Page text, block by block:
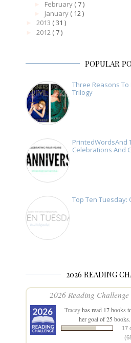
February ( 7 )
January ( 12 )
2013 ( 31 )
2012 ( 7 )
POPULAR
Three Reasons
Trilogy
PrintedWordsAnd
Celebrations And
Top Ten Tuesday:
2026 READING
2026 Reading Challenge
Traceyhas read 17 books
her goal of 25 books.
17